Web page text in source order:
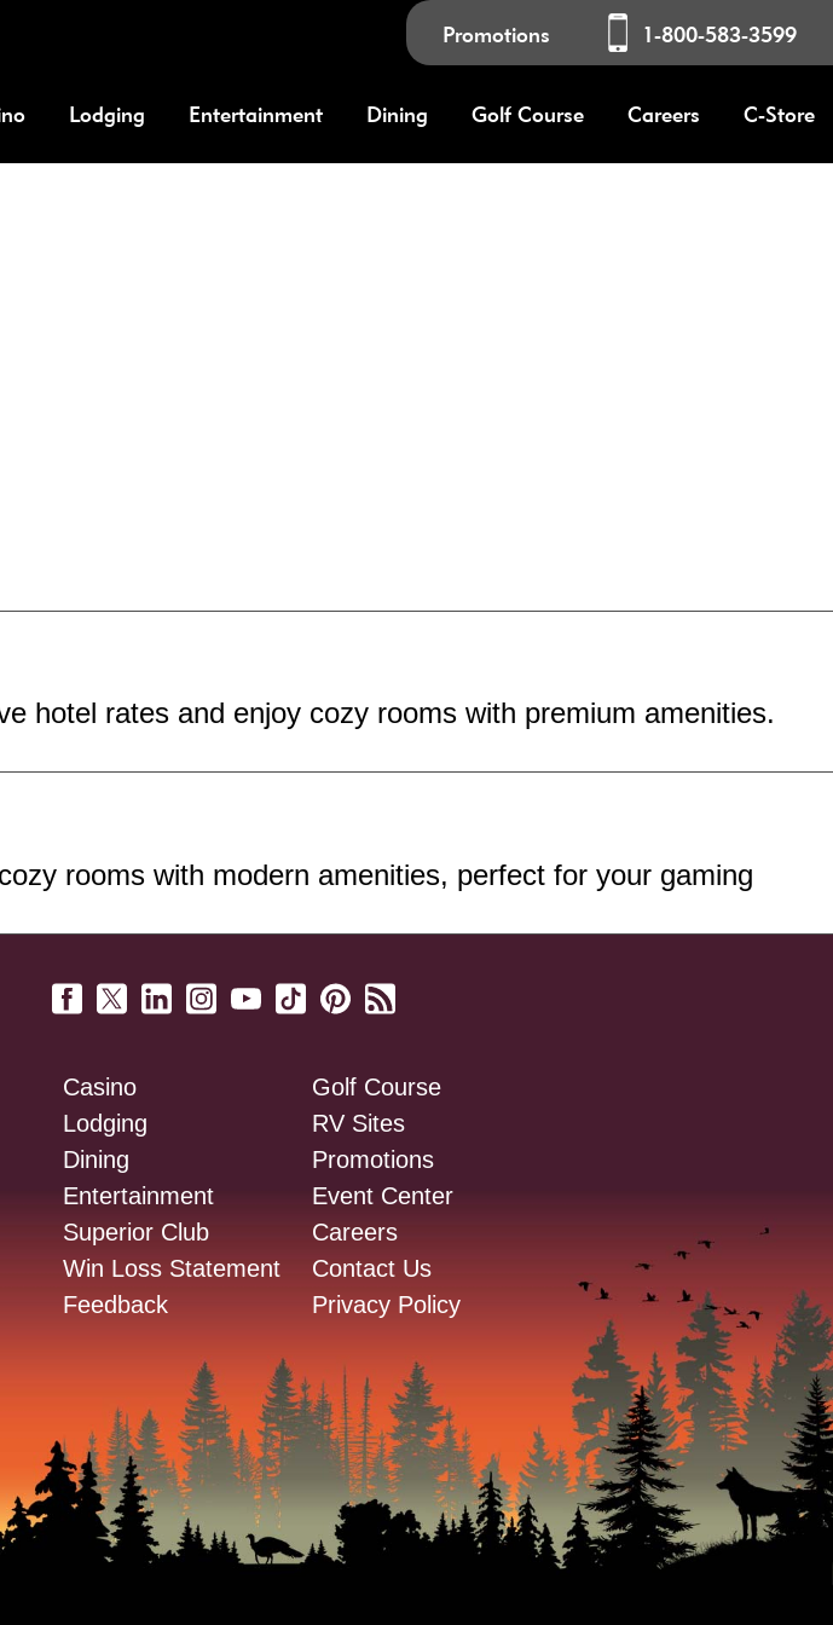
Promotions 1-800-583-3599
Lodging Entertainment Dining Golf Course Careers C-Store
hotel rates and enjoy cozy rooms with premium amenities.
rooms with modern amenities, perfect for your gaming
Casino
Lodging
Dining
Entertainment
Superior Club
Win Loss Statement
Feedback
Golf Course
RV Sites
Promotions
Event Center
Careers
Contact Us
Privacy Policy